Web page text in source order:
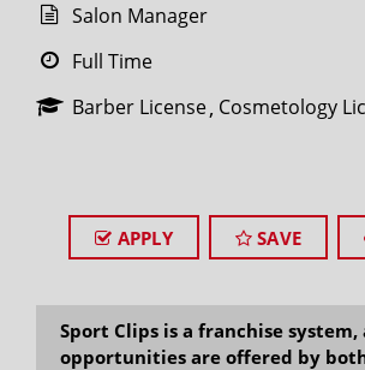
Salon Manager
Full Time
Barber License Cosmetology
APPLY SAVE
Sport Clips is a franchise
opportunities are offered by
SEARCH